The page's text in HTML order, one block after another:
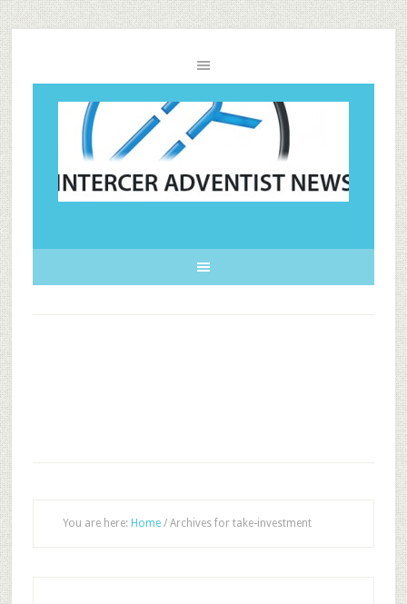
You are here: Home /Archives for take-investment